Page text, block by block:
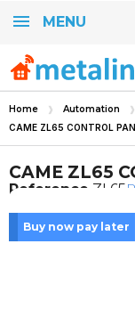
MENU
Home Automation
CAME ZL65 CONTROL
CAME ZL65
Reference ZL65
Buy now pay later